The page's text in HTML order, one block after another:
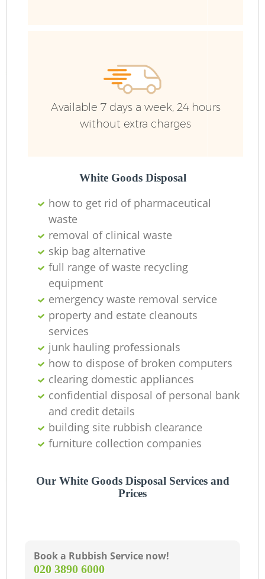
Available 7 days a week, 24 hours
without extra charges
White Goods Disposal
how to get rid of pharmaceutical
waste
removal of clinical waste
skip bag alternative
full range of waste recycling
equipment
emergency waste removal service
property and estate cleanouts
services
junk hauling professionals
how to dispose of broken computers
clearing domestic appliances
confidential disposal of personal bank
and credit details
building site rubbish clearance
furniture collection companies
Our White Goods Disposal Services and
Prices
Book a Rubbish Service now!
‎020 3890 6000